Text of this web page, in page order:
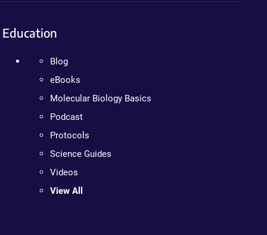
Education
Blog
eBooks
Molecular Biology Basics
Podcast
Protocols
Science Guides
Videos
View All